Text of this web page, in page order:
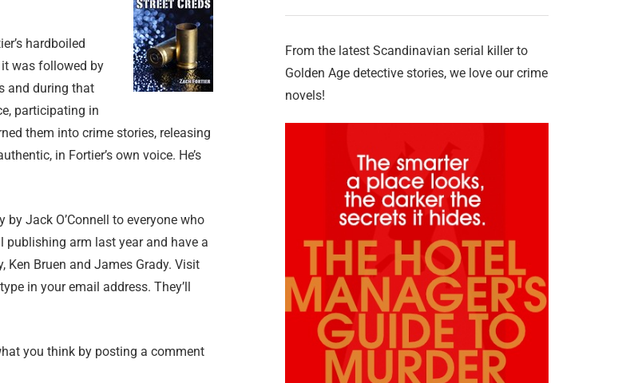
hardboiled
was followed by
and during that
participating in
them into crime stories, releasing
in Fortier’s own voice. He’s
Jack O’Connell to everyone who
arm last year and have a
Bruen and James Grady. Visit
in your email address. They’ll
you think by posting a comment
From the latest Scandinavian serial killer to
Golden Age detective stories, we love our crime
novels!